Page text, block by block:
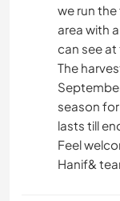
we run
area with
can see
The
season
lasts till
Feel
Hanif&